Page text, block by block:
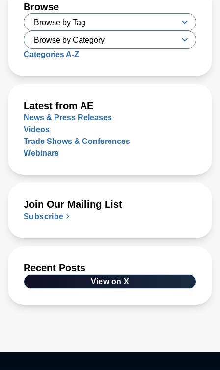
challenges the industry will face as semiconductor sales
approach the $1 trillion level by 2030, up from $600 million
today. Key issues that will either support or hinder the
industry include closing technology gaps and critical talent
shortages, along with limiting supply chain disruptions and
delivering high-performance chips with increasingly
demanding more sophisticated wafer process solutions
based on real world-processing data to accelerate
modeling for faster design turns than ever before.
Browse
Categories A-Z
Latest from AE
News & Press Releases
Videos
Trade Shows & Conferences
Webinars
Join Our Mailing List
Subscribe
Recent Posts
View on X